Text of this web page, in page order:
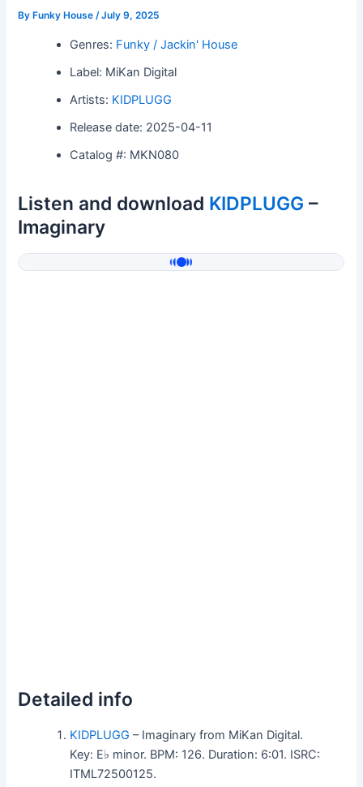
By Funky House/July 9, 2025
Genres: Funky / Jackin' House
Label: MiKan Digital
Artists: KIDPLUGG
Release date: 2025-04-11
Catalog #: MKN080
Listen and download KIDPLUGG –
Imaginary
Detailed info
KIDPLUGG – Imaginary from MiKan Digital.
Key: E♭ minor. BPM: 126. Duration: 6:01. ISRC:
ITML72500125.